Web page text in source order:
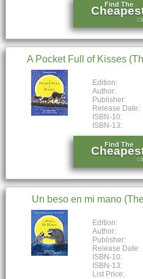
Find The
A Pocket Full of Kisses
Edition:
Author:
Publisher:
Release Date:
ISBN-10:
ISBN-13:
Find The
Un beso en mi mano
Edition:
Author:
Publisher:
Release Date:
ISBN-10:
ISBN-13:
List Price: